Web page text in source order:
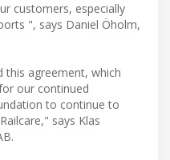
customers, especially
", says Daniel Öholm,
this agreement, which
our continued
to continue to
says Klas